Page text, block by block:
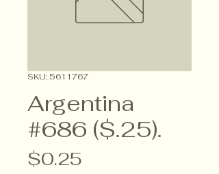
SKU: 5611767
Argentina
#686 ($.25).
$0.25